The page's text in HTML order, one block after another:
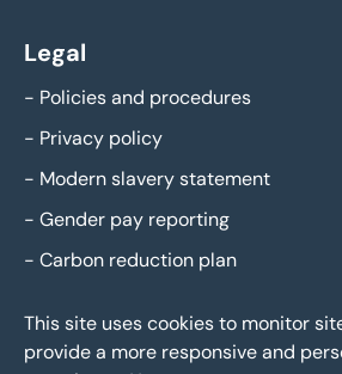
Legal
- Policies and procedures
- Privacy policy
- Modern slavery statement
- Gender pay reporting
- Carbon reduction plan
This site uses cookies to monitor
provide a more responsive and